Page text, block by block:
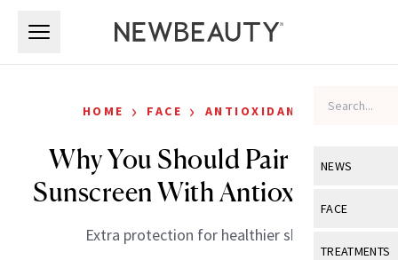
NEWS
View All
FACE
View All
TREATMENTS
HOME › FACE › ANTIOXIDANTS
Why You Should Pair Your
Sunscreen With Antioxidants
Extra protection for healthier skin.